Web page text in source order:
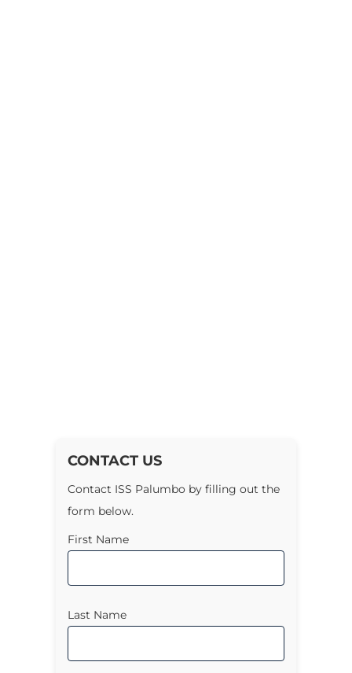
CONTACT US
Contact ISS Palumbo by filling out the
form below.
First Name
Last Name